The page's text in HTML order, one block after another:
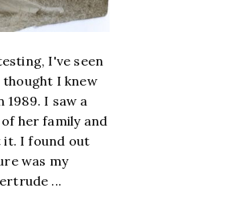
I've seen
thought I knew
I saw a
her family and
it. I found out
was my
...